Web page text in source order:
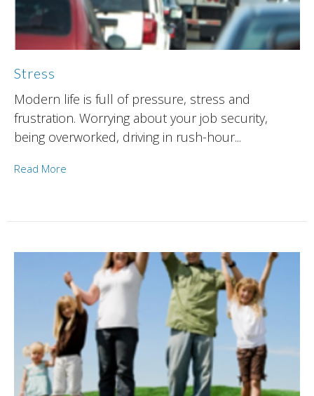
Stress
Modern life is full of pressure, stress and
frustration. Worrying about your job security,
being overworked, driving in rush-hour...
Read More